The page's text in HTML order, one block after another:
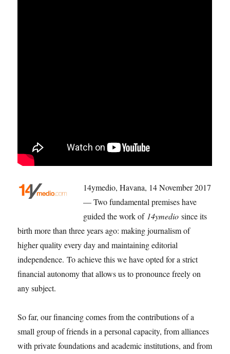
14ymedio, Havana, 14 November 2017
— Two fundamental premises have
guided the work of 14ymedio since its
birth more than three years ago: making journalism of
higher quality every day and maintaining editorial
independence. To achieve this we have opted for a strict
financial autonomy that allows us to pronounce freely on
any subject.
So far, our financing comes from the contributions of a
small group of friends in a personal capacity, from alliances
with private foundations and academic institutions, and from